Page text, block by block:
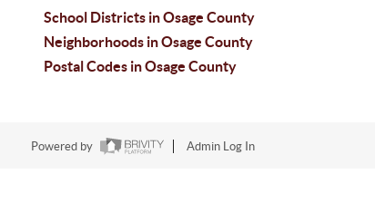
School Districts in Osage County
Neighborhoods in Osage County
Postal Codes in Osage County
Powered by Admin Log In